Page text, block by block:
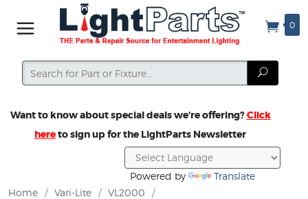
0
Search
Search
Want to know about special deals we’re offering?Click
hereto sign up for the LightParts Newsletter
Powered by
Translate
Home
/ Vari-Lite / VL2000 /